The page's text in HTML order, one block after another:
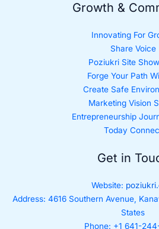
Growth &
Innovating For
Share Voice
Poziukri Site
Forge Your Path
Create Safe
Marketing Vision
Entrepreneurship
Today
Get in
Website:
Address: 4616 Southern Avenue,
States
Phone: +1 641-